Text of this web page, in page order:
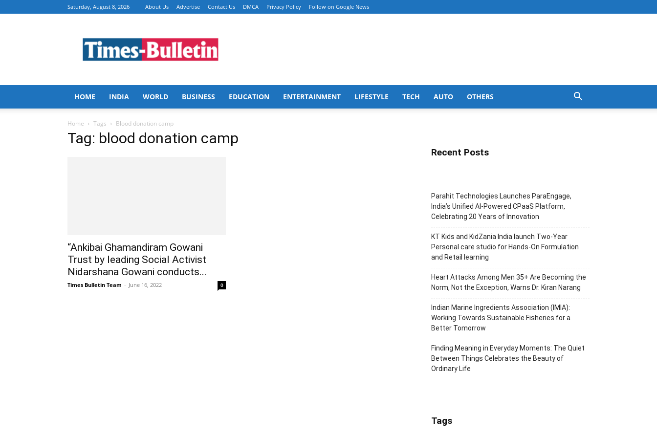
Saturday, August 8, 2026 About Us Advertise Contact Us DMCA Privacy Policy Follow on Google News
Bulletin
HOME INDIA WORLD BUSINESS EDUCATION ENTERTAINMENT LIFESTYLE TECH AUTO OTHERS
Home Tags Blood donation camp
Tag: blood donation camp
“Ankibai Ghamandiram Gowani
Trust by leading Social Activist
Nidarshana Gowani conducts...
Times Bulletin Team - June 16, 2022 0
Recent Posts
Parahit Technologies Launches ParaEngage,
India’s Unified AI-Powered CPaaS Platform,
Celebrating 20 Years of Innovation
KT Kids and KidZania India launch Two-Year
Personal care studio for Hands-On Formulation
and Retail learning
Heart Attacks Among Men 35+ Are Becoming the
Norm, Not the Exception, Warns Dr. Kiran Narang
Indian Marine Ingredients Association (IMIA):
Working Towards Sustainable Fisheries for a
Better Tomorrow
Finding Meaning in Everyday Moments: The Quiet
Between Things Celebrates the Beauty of
Ordinary Life
Tags